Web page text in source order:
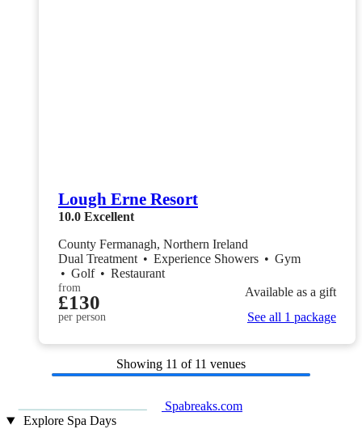
Lough Erne Resort
10.0 Excellent
County Fermanagh, Northern Ireland
Dual Treatment • Experience Showers • Gym
• Golf • Restaurant
from
£130
per person
Available as a gift
See all 1 package
Showing 11 of 11 venues
Spabreaks.com
Explore Spa Days